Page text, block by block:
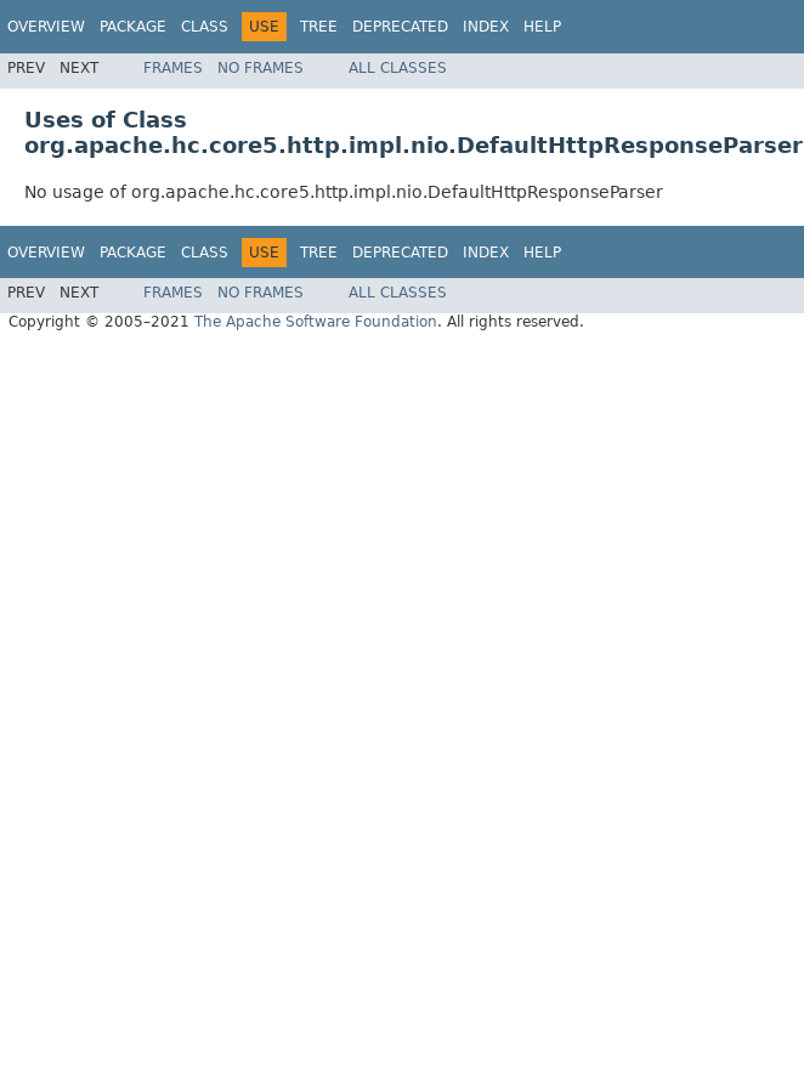
OVERVIEW PACKAGE CLASS USE TREE DEPRECATED INDEX HELP
PREV NEXT FRAMES NO FRAMES ALL CLASSES
Uses of Class
org.apache.hc.core5.http.impl.nio.DefaultHttpResponseParser
No usage of org.apache.hc.core5.http.impl.nio.DefaultHttpResponseParser
OVERVIEW PACKAGE CLASS USE TREE DEPRECATED INDEX HELP
PREV NEXT FRAMES NO FRAMES
ALL CLASSES
Copyright © 2005–2021 The Apache Software Foundation. All rights reserved.